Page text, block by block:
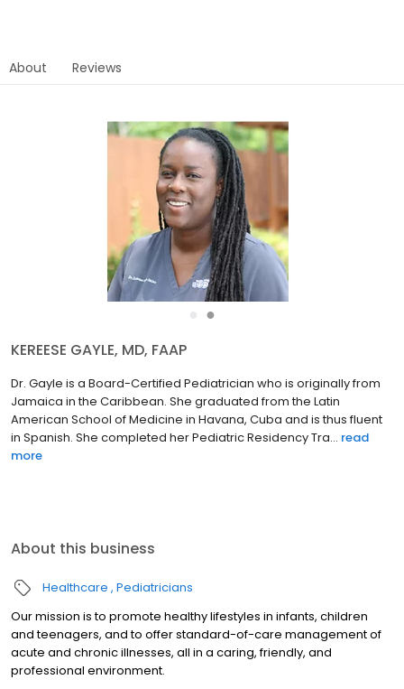
About Reviews
●
KEREESE GAYLE, MD, FAAP
Dr. Gayle is a Board-Certified Pediatrician who is originally from
Jamaica in the Caribbean. She graduated from the Latin
American School of Medicine in Havana, Cuba and is thus fluent
in Spanish. She completed her Pediatric Residency Tra... read
more
About this business
Healthcare Pediatricians
Our mission is to promote healthy lifestyles in infants, children
and teenagers, and to offer standard-of-care management of
acute and chronic illnesses, all in a caring, friendly, and
professional environment.